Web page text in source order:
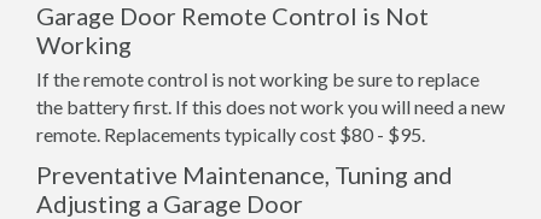
Garage Door Remote Control is Not
Working
If the remote control is not working be sure to replace
the battery first. If this does not work you will need a new
remote. Replacements typically cost $80 - $95.
Preventative Maintenance, Tuning and
Adjusting a Garage Door